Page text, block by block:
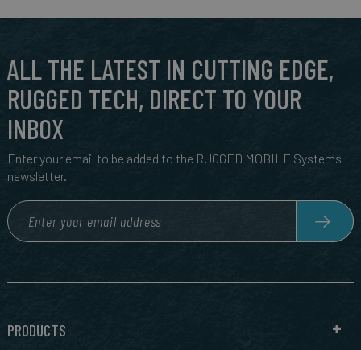
ALL THE LATEST IN CUTTING EDGE,
RUGGED TECH, DIRECT TO YOUR
INBOX
Enter your email to be added to the RUGGED MOBILE Systems
newsletter.
PRODUCTS